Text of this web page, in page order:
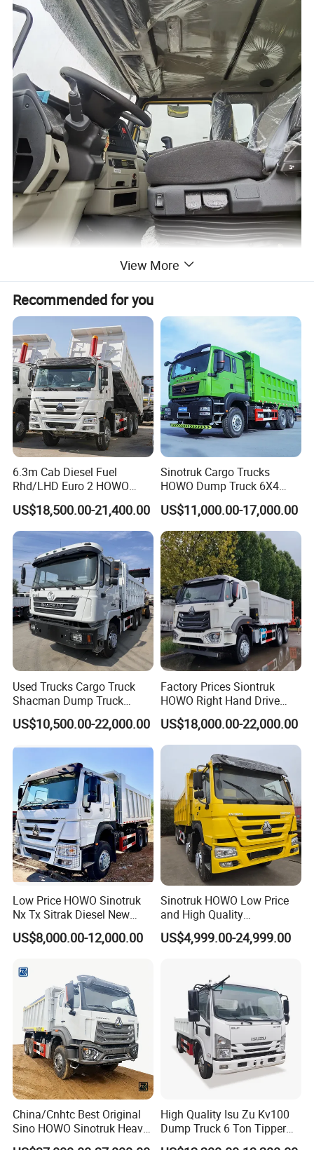
Company Profile
View More
Recommended for you
6.3m Cab Diesel Fuel
Rhd/LHD Euro 2 HOWO
Heavy Duty Truck
US$18,500.00-21,400.00
Sinotruk Cargo Trucks
HOWO Dump Truck 6X4
8X4 Used Tipper Dumper
Truck
US$11,000.00-17,000.00
Used Trucks Cargo Truck
Shacman Dump Truck
Construction Machinery
US$10,500.00-22,000.00
Factory Prices Siontruk
HOWO Right Hand Drive
Dump Truck 6X4 10 Wheels
371HP Euro2 Diesel Engine
Tipper Truck for Sale
US$18,000.00-22,000.00
Low Price HOWO Sinotruk
Nx Tx Sitrak Diesel New
Manufacturer Crawler 10
Wheel 6X4 8X4 371 400
Cargo Tipping Tipper
Dumper Dump Truck
US$8,000.00-12,000.00
Sinotruk HOWO Low Price
and High Quality
371/375/380/400/430/420
Horsepower Brand New or
10 Wheels/12 Wheels
US$4,999.00-24,999.00
China/Cnhtc Best Original
Sino HOWO Sinotruk Heavy
Duty New 6X4 10 Wheels
High Quality Isu Zu Kv100
Dump Truck 6 Ton Tipper
Truck 4*2 Light Duty Dump